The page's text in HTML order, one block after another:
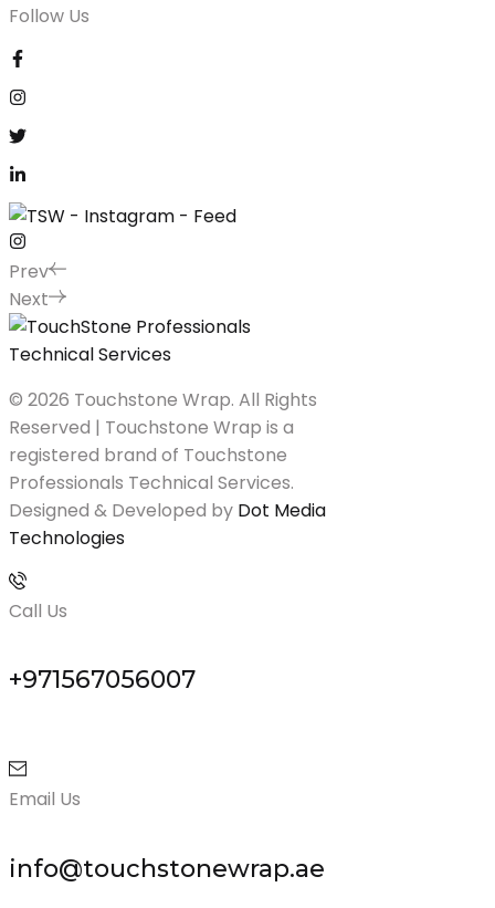
Follow Us
Prev
Next
© 2026 Touchstone Wrap. All Rights
Reserved | Touchstone Wrap is a
registered brand of Touchstone
Professionals Technical Services.
Designed & Developed by Dot Media
Technologies
Call Us
+971567056007
Email Us
info@touchstonewrap.ae